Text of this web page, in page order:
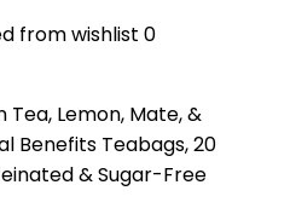
from wishlist 0